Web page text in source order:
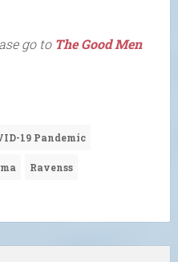
go to The Good Men
19 Pandemic
Ravenss